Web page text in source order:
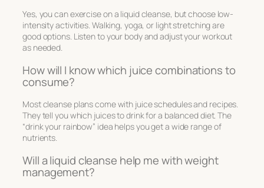
Yes, you can exercise on a liquid cleanse, but choose low-
intensity activities. Walking, yoga, or light stretching are
good options. Listen to your body and adjust your workout
as needed.
How will I know which juice combinations to
consume?
Most cleanse plans come with juice schedules and recipes.
They tell you which juices to drink for a balanced diet. The
“drink your rainbow” idea helps you get a wide range of
nutrients.
Will a liquid cleanse help me with weight
management?